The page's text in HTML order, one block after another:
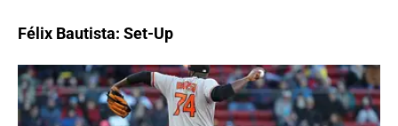
Félix Bautista: Set-Up